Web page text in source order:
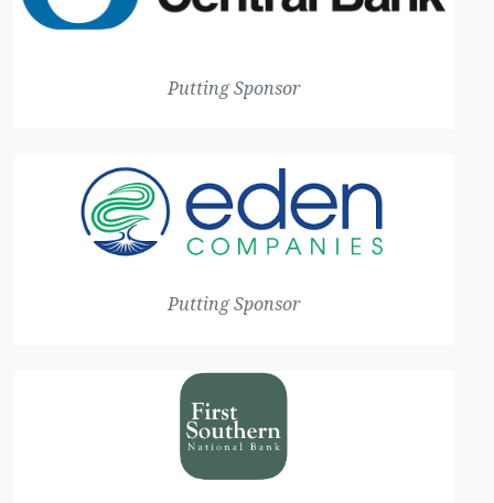
Putting Sponsor
Putting Sponsor